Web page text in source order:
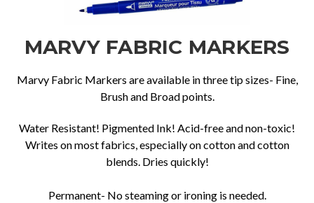
MARVY FABRIC MARKERS
Marvy Fabric Markers are available in three tip sizes- Fine,
Brush and Broad points.
Water Resistant! Pigmented Ink! Acid-free and non-toxic!
Writes on most fabrics, especially on cotton and cotton
blends. Dries quickly!
Permanent- No steaming or ironing is needed.